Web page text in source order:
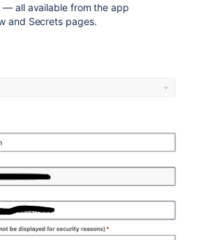
— all available from the app
and Secrets pages.